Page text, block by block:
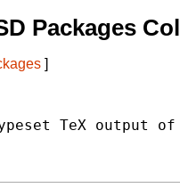
Packages
]
TeX output